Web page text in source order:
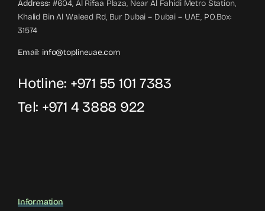
Address:#604, Al Rifaa Plaza, Near Al Fahidi Metro Station,
Khalid Bin Al Waleed Rd, Bur Dubai – Dubai – UAE, PO.Box:
31574
Email: info@toplineuae.com
Hotline: +971 55 101 7383
Tel: +971 4 3888 922
Information